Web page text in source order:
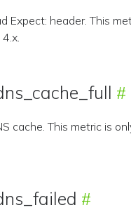
Expect: header. This
cache. This metric is